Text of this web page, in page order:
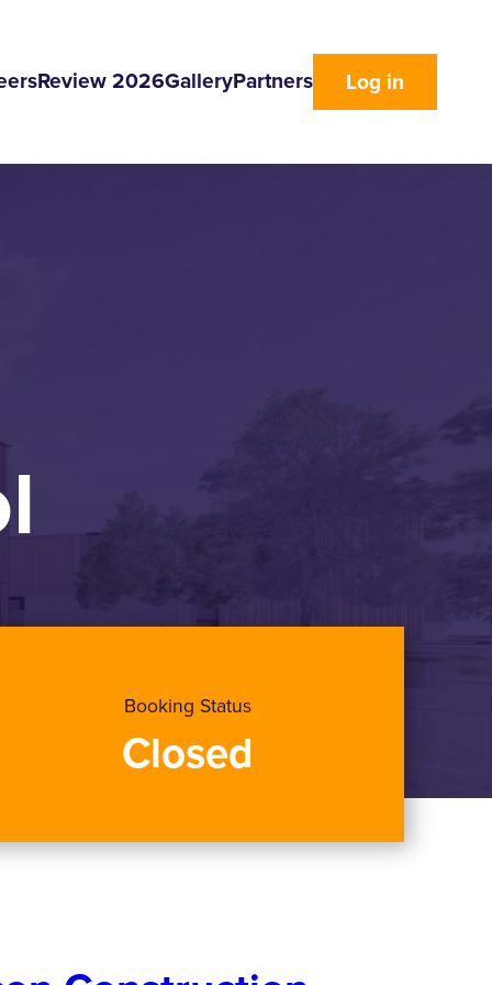
Review 2026GalleryPartners Log in
Booking Status
Closed